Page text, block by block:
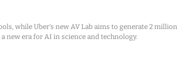
while Uber’s new AV Lab aims to generate 2 million
new era for AI in science and technology.